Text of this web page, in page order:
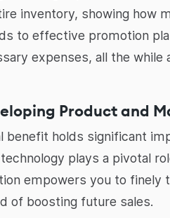
inventory, showing how
to effective promotion
expenses, all the
Product and
benefit holds significant
plays a pivotal
empowers you to finely
of boosting future sales.